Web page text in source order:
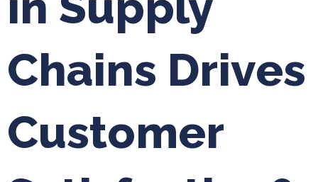
Chains Drives
Customer